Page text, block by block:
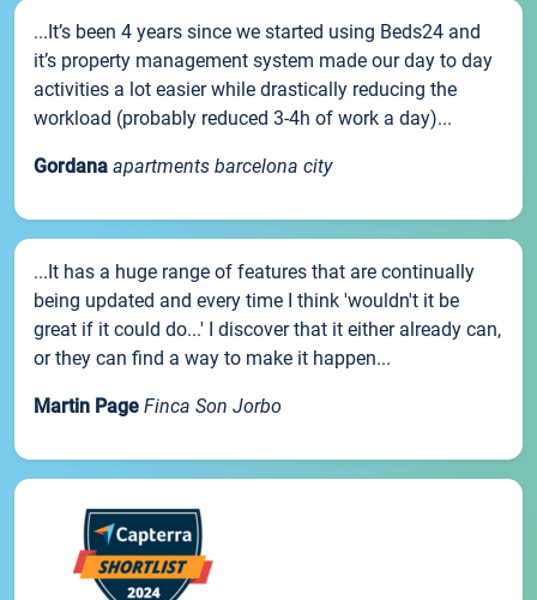
...It’s been 4 years since we started using Beds24 and
it’s property management system made our day to day
activities a lot easier while drastically reducing the
workload (probably reduced 3-4h of work a day)...
Gordana apartments barcelona city
...It has a huge range of features that are continually
being updated and every time I think 'wouldn't it be
great if it could do...' I discover that it either already can,
or they can find a way to make it happen...
Martin Page Finca Son Jorbo